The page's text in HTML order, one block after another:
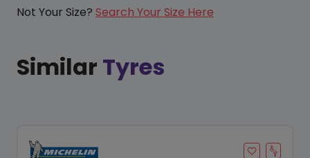
Not Your Size? Search Your Size Here
Similar Tyres